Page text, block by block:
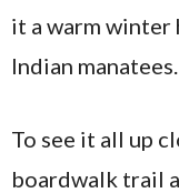
it a warm
Indian manatees.
To see it all up
boardwalk trail